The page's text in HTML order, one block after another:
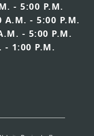
- 5:00 P.M.
A.M. - 5:00 P.M.
- 5:00 P.M.
- 1:00 P.M.